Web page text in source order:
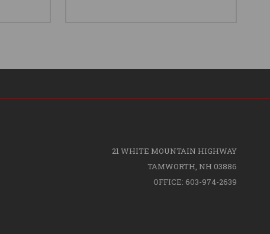
21 WHITE MOUNTAIN HIGHWAY
TAMWORTH, NH 03886
OFFICE: 603-974-2639